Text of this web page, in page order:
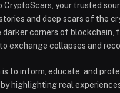
CryptoScars, your trusted
and deep scars of the
darker corners of blockchain,
exchange collapses and
is to inform, educate, and
highlighting real